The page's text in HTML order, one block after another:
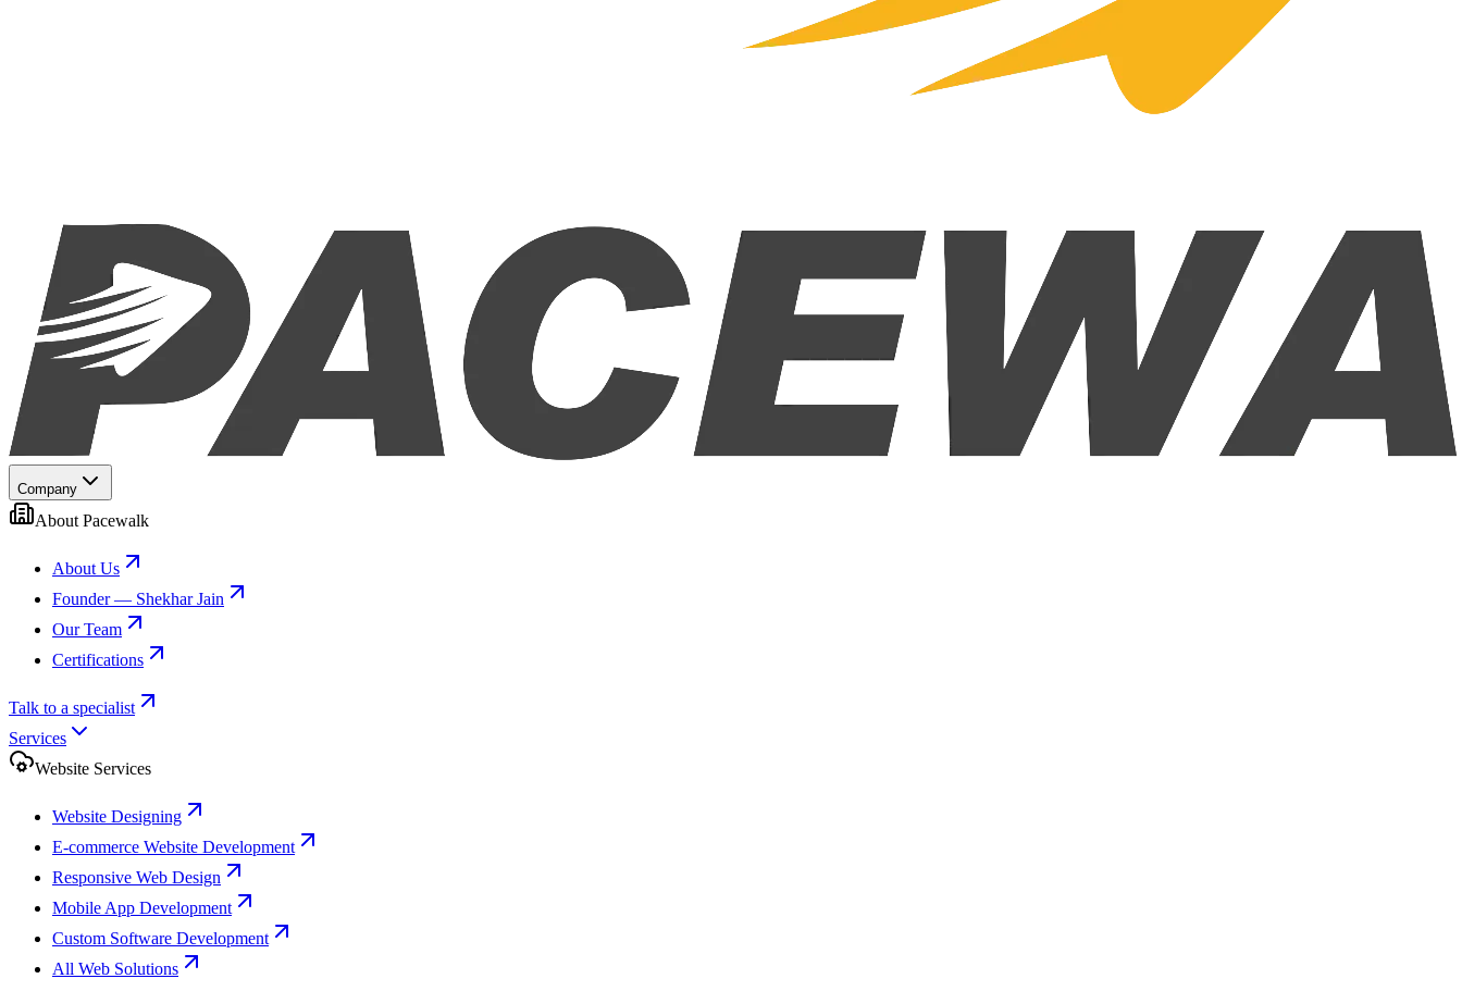
Company
About Pacewalk
About Us
Founder — Shekhar Jain
Our Team
Certifications
Talk to a specialist
Services
Website Services
Website Designing
E-commerce Website Development
Responsive Web Design
Mobile App Development
Custom Software Development
All Web Solutions